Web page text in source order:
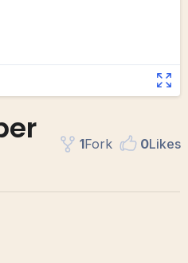
1Fork 0Likes